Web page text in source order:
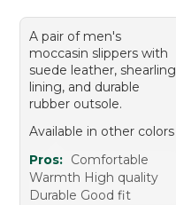
A pair of men's
moccasin slippers with
suede leather, shearling
lining, and durable
rubber outsole.
Available in other colors
Pros: Comfortable
Warmth High quality
Durable Good fit